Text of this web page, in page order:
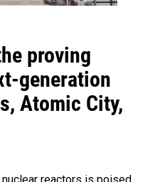
proving
generation
Atomic City,
reactors is poised